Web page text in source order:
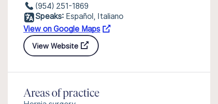
(954) 251-1869
Speaks: Español, Italiano
View on Google Maps
View Website
Areas of practice